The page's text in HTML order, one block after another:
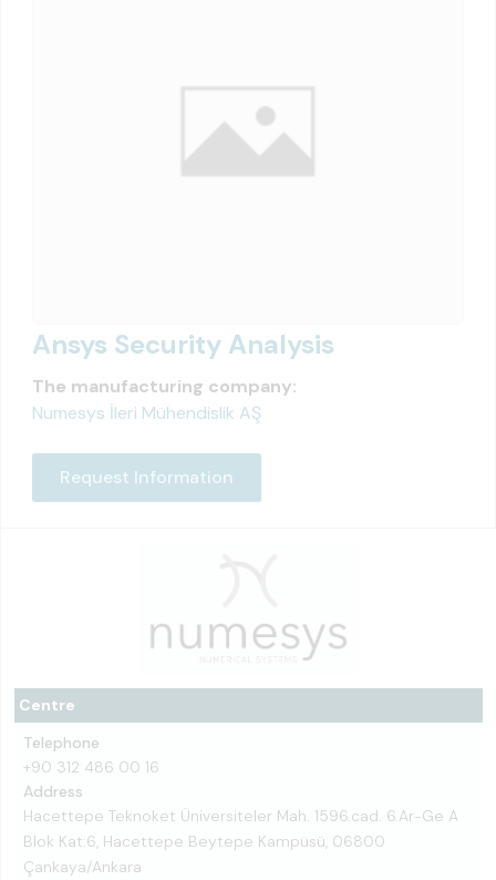
Centre
Telephone
+90 312 486 00 16
Address
Hacettepe Teknoket Üniversiteler Mah. 1596.cad. 6.Ar-Ge A
Blok Kat:6, Hacettepe Beytepe Kampüsü, 06800
Çankaya/Ankara
Ansys Security Analysis
The manufacturing company:
Numesys İleri Mühendislik AŞ
Request Information